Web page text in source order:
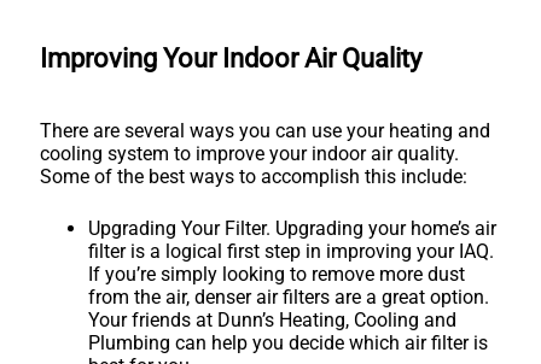
Improving Your Indoor Air Quality
There are several ways you can use your heating and
cooling system to improve your indoor air quality.
Some of the best ways to accomplish this include:
Upgrading Your Filter. Upgrading your home’s air
filter is a logical first step in improving your IAQ.
If you’re simply looking to remove more dust
from the air, denser air filters are a great option.
Your friends at Dunn’s Heating, Cooling and
Plumbing can help you decide which air filter is